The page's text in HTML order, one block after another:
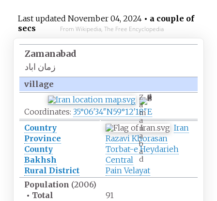
Last updated November 04, 2024• a couple of
secs
From Wikipedia, The Free Encyclopedia
Zamanabad
زمان اباد
village
Z
a
m
a
n
a
b
a
d
Coordinates: 35°06′34″N59°12′18″E
Country
Iran
Province
Razavi Khorasan
County
Torbat-e Heydarieh
Bakhsh
Central
Rural District
Pain Velayat
Population (2006)
• Total
91